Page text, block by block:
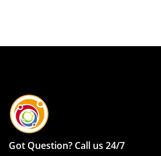
Got Question? Call us 24/7